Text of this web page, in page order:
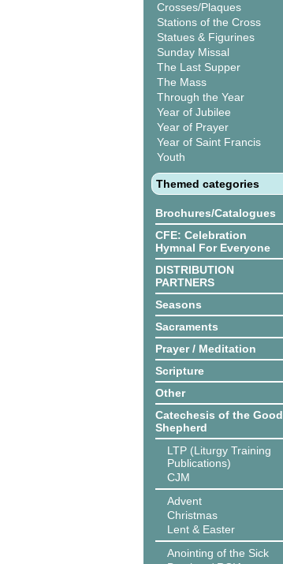
Crosses/Plaques
Stations of the Cross
Statues & Figurines
Sunday Missal
The Last Supper
The Mass
Through the Year
Year of Jubilee
Year of Prayer
Year of Saint Francis
Youth
Themed categories
Brochures/Catalogues
CFE: Celebration
Hymnal For Everyone
DISTRIBUTION
PARTNERS
Seasons
Sacraments
Prayer / Meditation
Scripture
Other
Catechesis of the Good
Shepherd
LTP (Liturgy Training
Publications)
CJM
Advent
Christmas
Lent & Easter
Anointing of the Sick